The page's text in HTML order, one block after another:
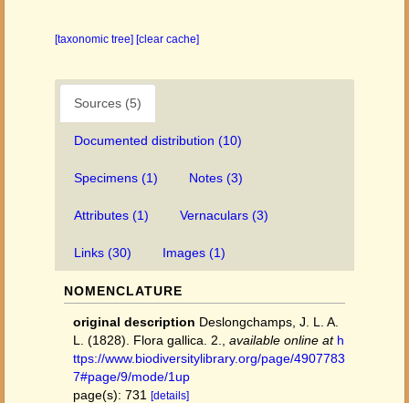
[taxonomic tree] [clear cache]
Sources (5)
Documented distribution (10)
Specimens (1) Notes (3)
Attributes (1) Vernaculars (3)
Links (30) Images (1)
NOMENCLATURE
original description Deslongchamps, J. L. A.
L. (1828). Flora gallica. 2.
available online at h
ttps://www.biodiversitylibrary.org/page/4907783
7#page/9/mode/1up
page(s): 731 [details]